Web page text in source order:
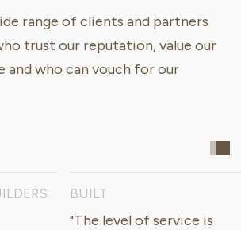
range of clients and partners
trust our reputation, value our
and who can vouch for our
BUILT
"The level of service is